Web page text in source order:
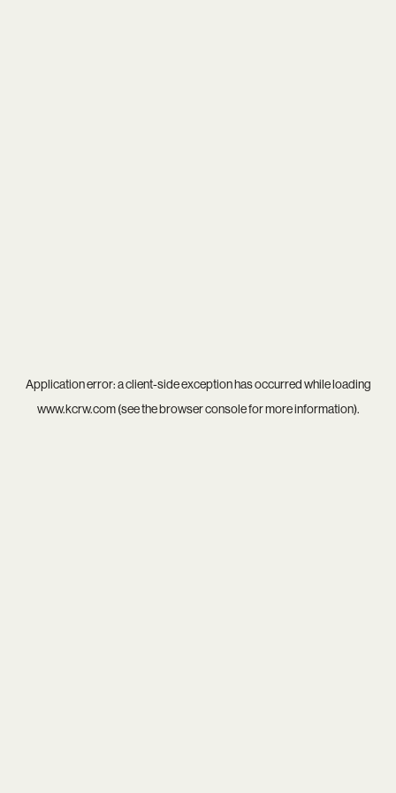
Application error: aclient-side exception has occurred while loading
www.kcrw.com(see thebrowser consolefor more information).